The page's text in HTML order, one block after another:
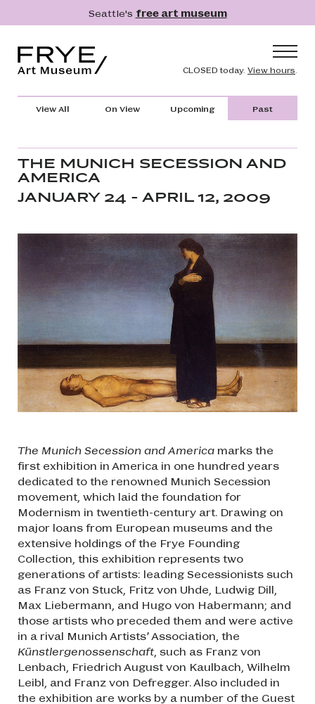
Skip to main contentSeattle's free art museum
Header
CLOSED today. View hours
Main navigation
Visit
Collection
Learn
Membership
Search
Search
View All On View Upcoming Past
THE MUNICH SECESSION AND
AMERICA
JANUARY 24 - APRIL 12, 2009
The Munich Secession and America marks the
first exhibition in America in one hundred years
dedicated to the renowned Munich Secession
movement, which laid the foundation for
Modernism in twentieth-century art. Drawing on
major loans from European museums and the
extensive holdings of the Frye Founding
Collection, this exhibition represents two
generations of artists: leading Secessionists such
as Franz von Stuck, Fritz von Uhde, Ludwig Dill,
Max Liebermann, and Hugo von Habermann; and
those artists who preceded them and were active
in a rival Munich Artists’ Association, the
Künstlergenossenschaft , such as Franz von
Lenbach, Friedrich August von Kaulbach, Wilhelm
Leibl, and Franz von Defregger. Also included in
the exhibition are works by a number of the Guest